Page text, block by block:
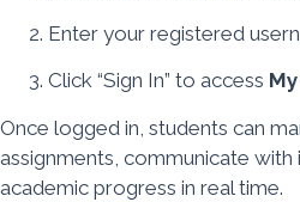
Enter your registered
Click “Sign In” to access
Once logged in, students can
assignments, communicate
academic progress in real time.